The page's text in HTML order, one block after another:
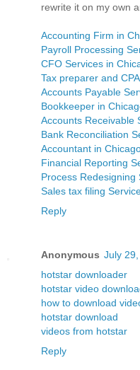
rewrite it on my own
Accounting Firm in
Payroll Processing
CFO Services in
Tax preparer and
Accounts Payable
Bookkeeper in
Accounts Receivable
Bank Reconciliation
Accountant in
Financial Reporting
Process Redesigning
Sales tax filing
Reply
Anonymous July
hotstar downloader
hotstar video
how to download
hotstar download
videos from hotstar
Reply